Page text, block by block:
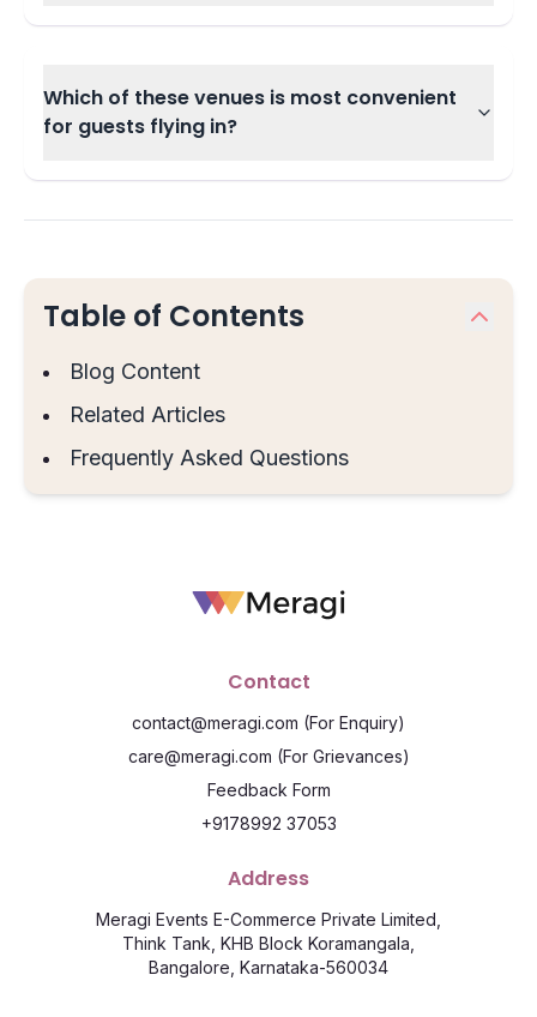
Which of these venues is most convenient
for guests flying in?
Table of Contents
Blog Content
Related Articles
Frequently Asked Questions
Contact
contact@meragi.com (For Enquiry)
care@meragi.com (For Grievances)
Feedback Form
+9178992 37053
Address
Meragi Events E-Commerce Private Limited,
Think Tank, KHB Block Koramangala,
Bangalore, Karnataka-560034